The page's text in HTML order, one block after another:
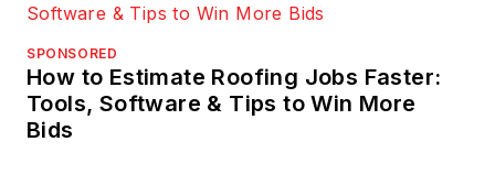
SPONSORED
How to Estimate Roofing Jobs Faster:
Tools, Software & Tips to Win More
Bids